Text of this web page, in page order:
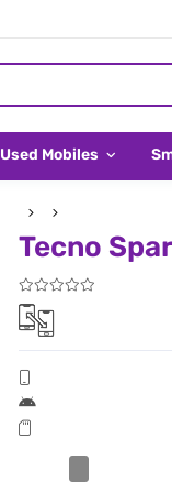
Used Mobiles
Tecno